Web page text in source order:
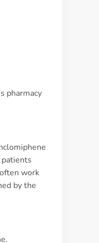
pharmacy
work
by the